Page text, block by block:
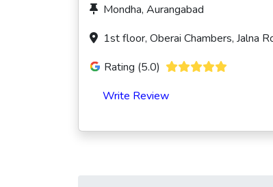
Mondha, Aurangabad
1st floor, Oberai Chambers, Jalna
Rating (5.0)
Write Review